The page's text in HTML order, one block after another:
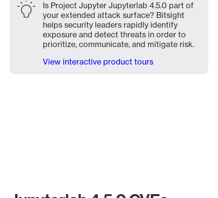
Is Project Jupyter Jupyterlab 4.5.0 part of
your extended attack surface? Bitsight
helps security leaders rapidly identify
exposure and detect threats in order to
prioritize, communicate, and mitigate risk.
View interactive product tours